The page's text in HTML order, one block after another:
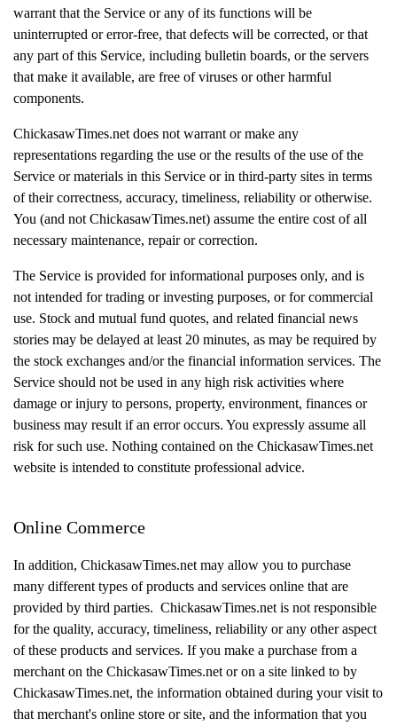
warrant that the Service or any of its functions will be
uninterrupted or error-free, that defects will be corrected, or that
any part of this Service, including bulletin boards, or the servers
that make it available, are free of viruses or other harmful
components.
ChickasawTimes.net does not warrant or make any
representations regarding the use or the results of the use of the
Service or materials in this Service or in third-party sites in terms
of their correctness, accuracy, timeliness, reliability or otherwise.
You (and not ChickasawTimes.net) assume the entire cost of all
necessary maintenance, repair or correction.
The Service is provided for informational purposes only, and is
not intended for trading or investing purposes, or for commercial
use. Stock and mutual fund quotes, and related financial news
stories may be delayed at least 20 minutes, as may be required by
the stock exchanges and/or the financial information services. The
Service should not be used in any high risk activities where
damage or injury to persons, property, environment, finances or
business may result if an error occurs. You expressly assume all
risk for such use. Nothing contained on the ChickasawTimes.net
website is intended to constitute professional advice.
Online Commerce
In addition, ChickasawTimes.net may allow you to purchase
many different types of products and services online that are
provided by third parties. ChickasawTimes.net is not responsible
for the quality, accuracy, timeliness, reliability or any other aspect
of these products and services. If you make a purchase from a
merchant on the ChickasawTimes.net or on a site linked to by
ChickasawTimes.net, the information obtained during your visit to
that merchant's online store or site, and the information that you